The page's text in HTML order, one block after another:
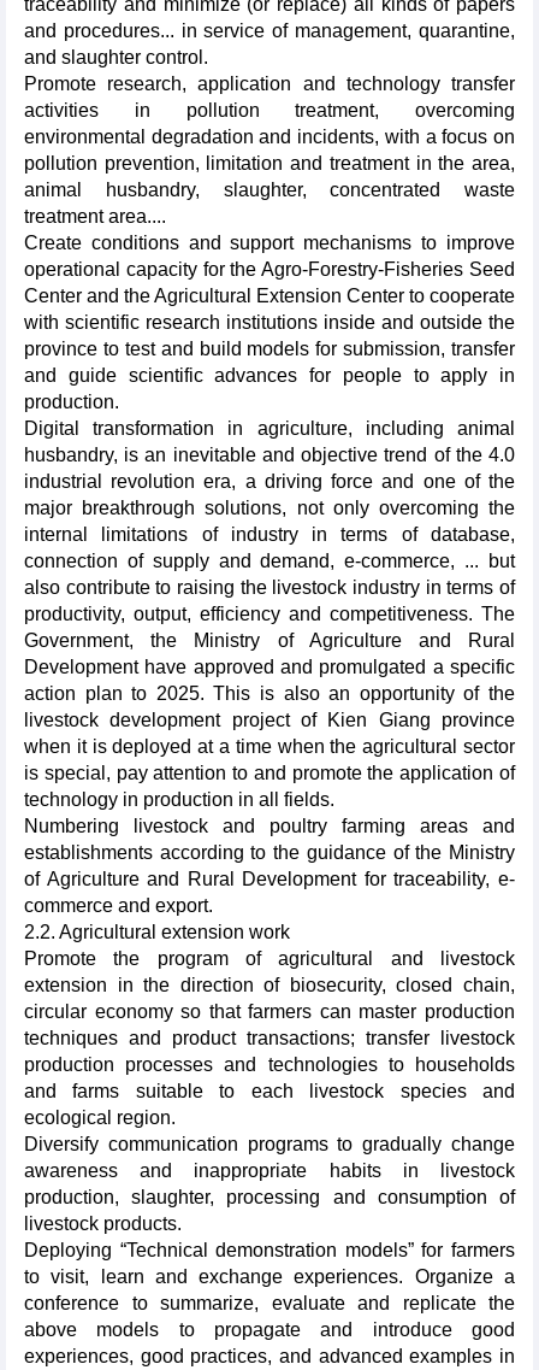
traceability and minimize (or replace) all kinds of papers
and procedures... in service of management, quarantine,
and slaughter control.
Promote research, application and technology transfer
activities in pollution treatment, overcoming
environmental degradation and incidents, with a focus on
pollution prevention, limitation and treatment in the area,
animal husbandry, slaughter, concentrated waste
treatment area....
Create conditions and support mechanisms to improve
operational capacity for the Agro-Forestry-Fisheries Seed
Center and the Agricultural Extension Center to cooperate
with scientific research institutions inside and outside the
province to test and build models for submission, transfer
and guide scientific advances for people to apply in
production.
Digital transformation in agriculture, including animal
husbandry, is an inevitable and objective trend of the 4.0
industrial revolution era, a driving force and one of the
major breakthrough solutions, not only overcoming the
internal limitations of industry in terms of database,
connection of supply and demand, e-commerce, ... but
also contribute to raising the livestock industry in terms of
productivity, output, efficiency and competitiveness. The
Government, the Ministry of Agriculture and Rural
Development have approved and promulgated a specific
action plan to 2025. This is also an opportunity of the
livestock development project of Kien Giang province
when it is deployed at a time when the agricultural sector
is special, pay attention to and promote the application of
technology in production in all fields.
Numbering livestock and poultry farming areas and
establishments according to the guidance of the Ministry
of Agriculture and Rural Development for traceability, e-
commerce and export.
2.2. Agricultural extension work
Promote the program of agricultural and livestock
extension in the direction of biosecurity, closed chain,
circular economy so that farmers can master production
techniques and product transactions; transfer livestock
production processes and technologies to households
and farms suitable to each livestock species and
ecological region.
Diversify communication programs to gradually change
awareness and inappropriate habits in livestock
production, slaughter, processing and consumption of
livestock products.
Deploying “Technical demonstration models” for farmers
to visit, learn and exchange experiences. Organize a
conference to summarize, evaluate and replicate the
above models to propagate and introduce good
experiences, good practices, and advanced examples in